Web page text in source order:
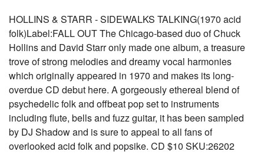
HOLLINS & STARR - SIDEWALKS TALKING(1970 acid
folk)Label:FALL OUT The Chicago-based duo of Chuck
Hollins and David Starr only made one album, a treasure
trove of strong melodies and dreamy vocal harmonies
which originally appeared in 1970 and makes its long-
overdue CD debut here. A gorgeously ethereal blend of
psychedelic folk and offbeat pop set to instruments
including flute, bells and fuzz guitar, it has been sampled
by DJ Shadow and is sure to appeal to all fans of
overlooked acid folk and popsike. CD $10 SKU:26202